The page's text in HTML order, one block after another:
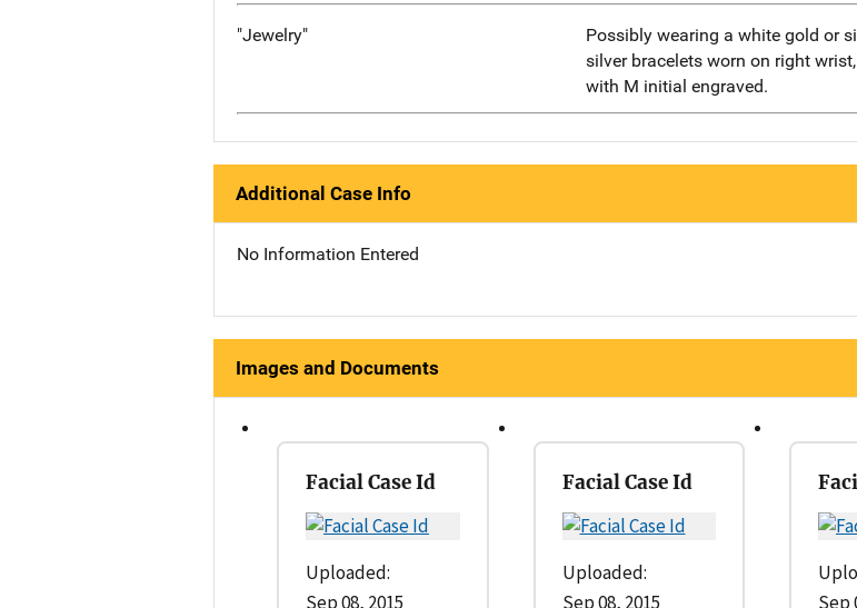
"Jewelry"
Possibly wearing a white gold or
silver bracelets worn on right
with M initial engraved.
Additional Case Info
No Information Entered
Images and Documents
Facial Case Id
Uploaded:
Sep 08, 2015
Facial Case Id
Uploaded:
Sep 08, 2015
Sep